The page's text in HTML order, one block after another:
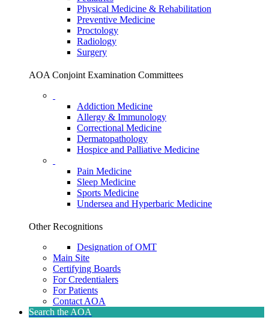
Physical Medicine & Rehabilitation
Preventive Medicine
Proctology
Radiology
Surgery
AOA Conjoint Examination Committees
Addiction Medicine
Allergy & Immunology
Correctional Medicine
Dermatopathology
Hospice and Palliative Medicine
Pain Medicine
Sleep Medicine
Sports Medicine
Undersea and Hyperbaric Medicine
Other Recognitions
Designation of OMT
Main Site
Certifying Boards
For Credentialers
For Patients
Contact AOA
Search the AOA